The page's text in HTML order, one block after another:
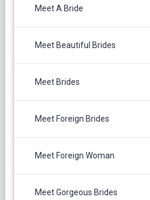
Meet A Bride
Meet Beautiful Brides
Meet Brides
Meet Foreign Brides
Meet Foreign Woman
Meet Gorgeous Brides